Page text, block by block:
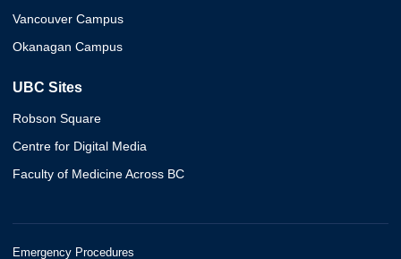
Vancouver Campus
Okanagan Campus
UBC Sites
Robson Square
Centre for Digital Media
Faculty of Medicine Across BC
Emergency Procedures